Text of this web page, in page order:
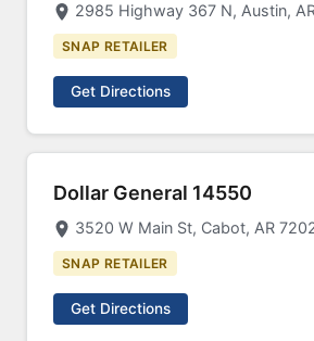
2985 Highway 367 N, Austin,
SNAP RETAILER
Get Directions
Dollar General 14550
3520 W Main St, Cabot, AR
SNAP RETAILER
Get Directions